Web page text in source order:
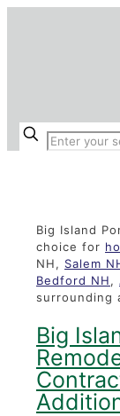
Big Island
choice for
NH, Salem
Bedford NH,
surrounding
Big